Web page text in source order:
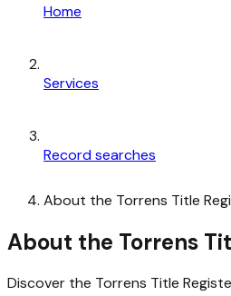
Home
Services
Record searches
About the Torrens Title
About the Torrens
Discover the Torrens Title